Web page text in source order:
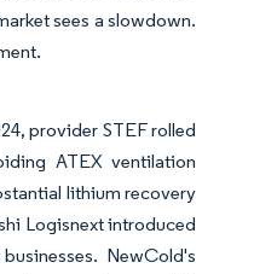
sees a slowdown.
provider STEF rolled
ATEX ventilation
lithium recovery
Logisnext introduced
NewCold's